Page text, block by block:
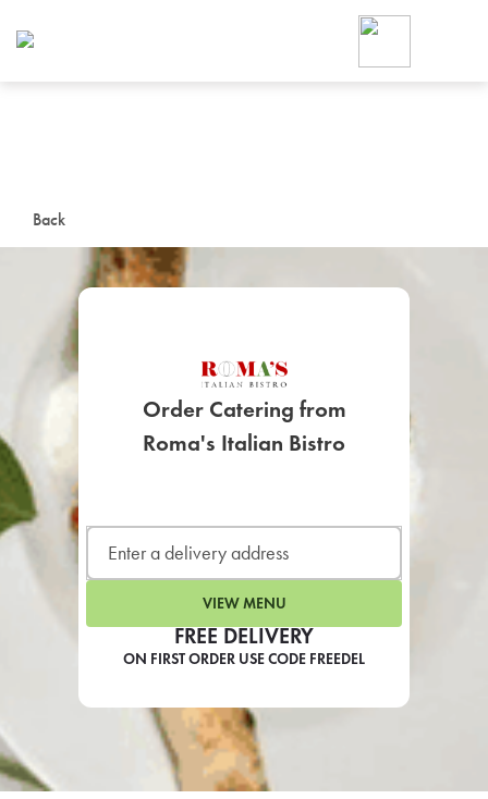
Back
FREE DELIVERY
ON FIRST ORDER USE CODE FREEDEL
Order Catering from
Roma's Italian Bistro
VIEW MENU
Foodja offers a variety of
workplace’s needs.
SIGN UP FOR